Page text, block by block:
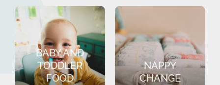
BABY AND
TODDLER
FOOD
NAPPY
CHANGE